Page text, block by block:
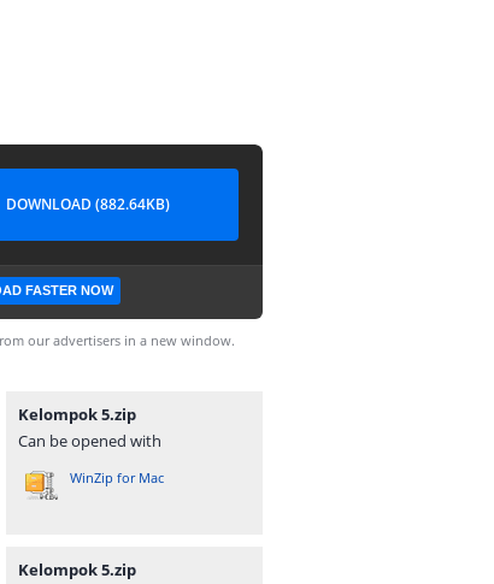
DOWNLOAD (882.64KB)
FASTER NOW
our advertisers in a new window.
Kelompok 5.zip
Can be opened with
WinZip for Mac
Kelompok 5.zip